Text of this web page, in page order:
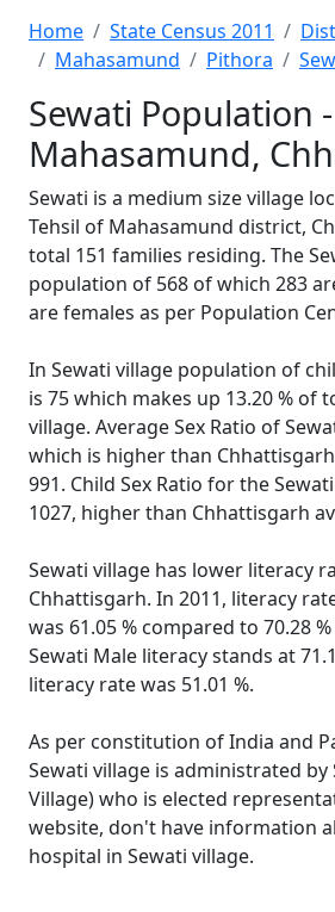
Home State Census 2011
Mahasamund
Pithora
Sewati Population -
Mahasamund,
Sewati is a medium size village
Tehsil of Mahasamund district,
total 151 families residing. The
population of 568 of which 283
are females as per Population
In Sewati village population of
is 75 which makes up 13.20 % of
village. Average Sex Ratio of
which is higher than
991. Child Sex Ratio for the
1027, higher than Chhattisgarh
Sewati village has lower literacy
Chhattisgarh. In 2011, literacy
was 61.05 % compared to 70.28
Sewati Male literacy stands at
literacy rate was 51.01 %.
As per constitution of India and
Sewati village is administrated by
Village) who is elected
website, don't have information
hospital in Sewati village.